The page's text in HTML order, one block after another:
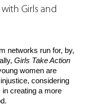
Girls and
networks run for, by,
Girls Take Action
women are
considering
creating a more